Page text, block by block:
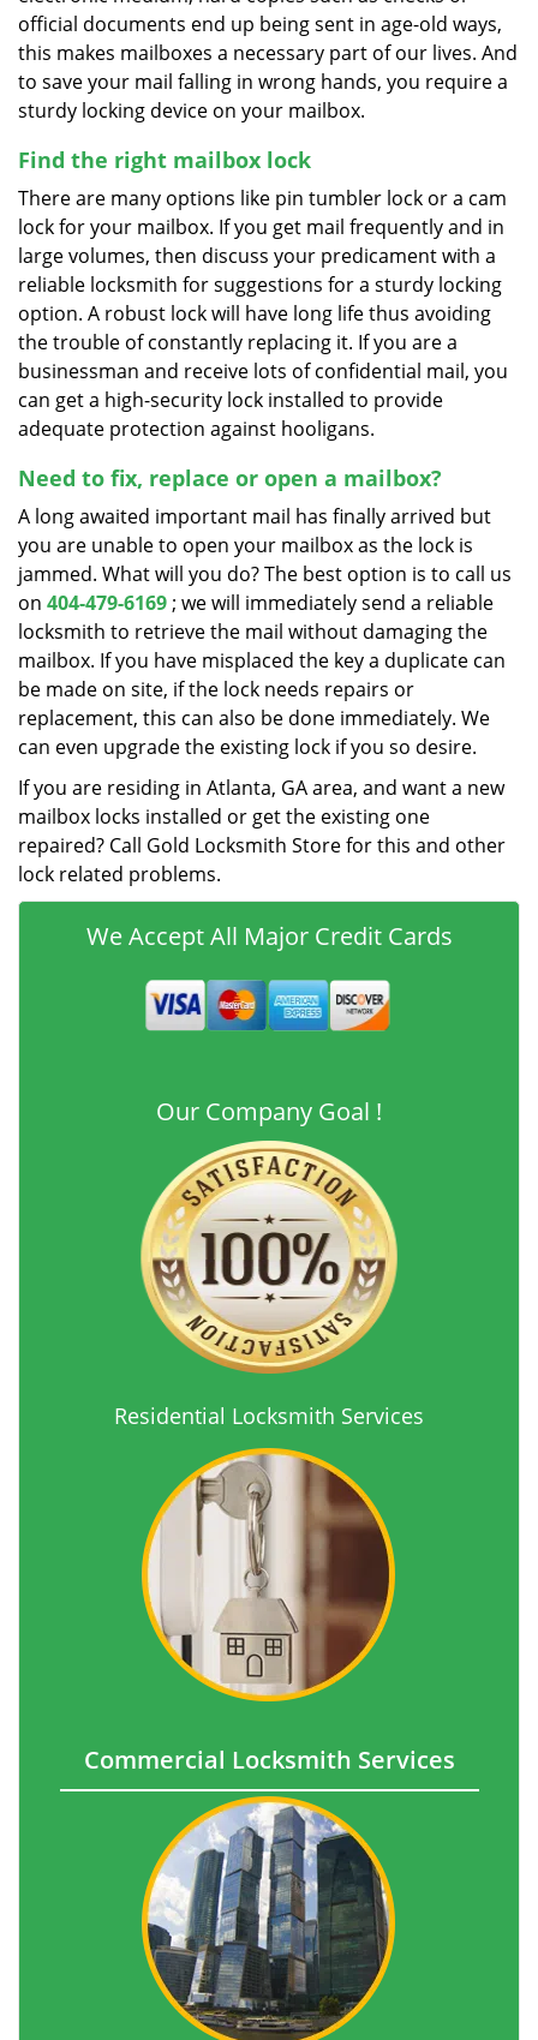
official documents end up being sent in age-old ways,
this makes mailboxes a necessary part of our lives. And
to save your mail falling in wrong hands, you require a
sturdy locking device on your mailbox.
Find the right mailbox lock
There are many options like pin tumbler lock or a cam
lock for your mailbox. If you get mail frequently and in
large volumes, then discuss your predicament with a
reliable locksmith for suggestions for a sturdy locking
option. A robust lock will have long life thus avoiding
the trouble of constantly replacing it. If you are a
businessman and receive lots of confidential mail, you
can get a high-security lock installed to provide
adequate protection against hooligans.
Need to fix, replace or open a mailbox?
A long awaited important mail has finally arrived but
you are unable to open your mailbox as the lock is
jammed. What will you do? The best option is to call us
on 404-479-6169 ; we will immediately send a reliable
locksmith to retrieve the mail without damaging the
mailbox. If you have misplaced the key a duplicate can
be made on site, if the lock needs repairs or
replacement, this can also be done immediately. We
can even upgrade the existing lock if you so desire.
If you are residing in Atlanta, GA area, and want a new
mailbox locks installed or get the existing one
repaired? Call Gold Locksmith Store for this and other
lock related problems.
We Accept All Major Credit Cards
Our Company Goal !
Residential Locksmith Services
Commercial Locksmith Services